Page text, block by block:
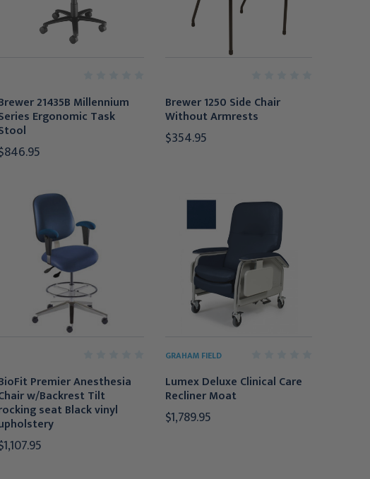
21435B Millennium
Ergonomic Task
Brewer 1250 Side Chair
Without Armrests
$354.95
Premier Anesthesia
w/Backrest Tilt
seat Black vinyl
GRAHAM FIELD
Lumex Deluxe Clinical Care
Recliner Moat
$1,789.95